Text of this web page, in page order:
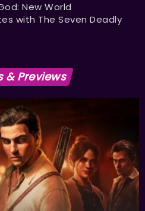
New World
with The Seven Deadly
& Previews